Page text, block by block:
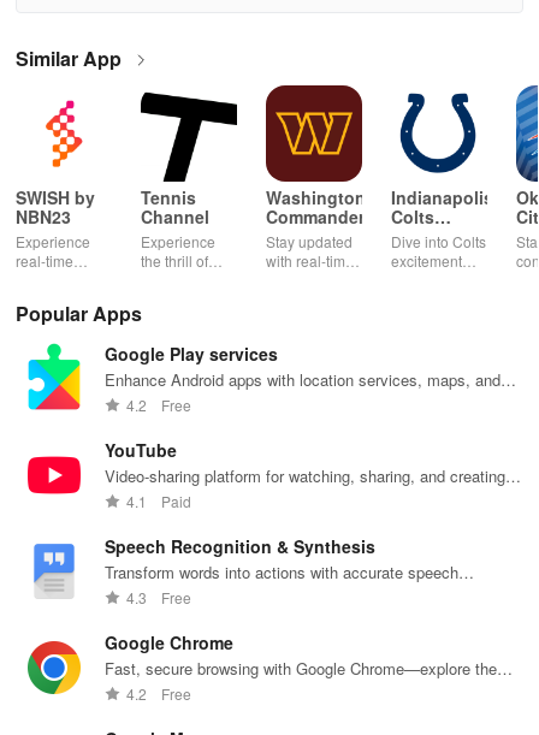
Similar App
SWISH by
NBN23
Experience
real-time
& live updates
teams &
tournaments
in your pocket!
Tennis
Channel
Experience
the thrill of
expert
and on-
demand
one app!
Washington
Commanders
Stay updated
with real-time
mobile tickets
for a seamless
Indianapolis
Colts
Mobile
Dive into Colts
excitement
rewards all in
one app!
Popular Apps
Google Play services
Enhance Android apps with location services, maps, and
push notifications
4.2 Free
YouTube
Video-sharing platform for watching, sharing, and creating
content.
4.1 Paid
Speech Recognition & Synthesis
Transform words into actions with accurate speech
recognition technology.
4.3 Free
Google Chrome
Fast, secure browsing with Google Chrome—explore the
web effortlessly.
4.2 Free